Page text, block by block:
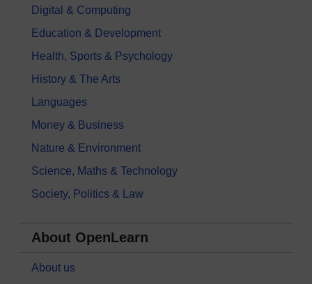
Digital & Computing
Education & Development
Health, Sports & Psychology
History & The Arts
Languages
Money & Business
Nature & Environment
Science, Maths & Technology
Society, Politics & Law
About OpenLearn
About us